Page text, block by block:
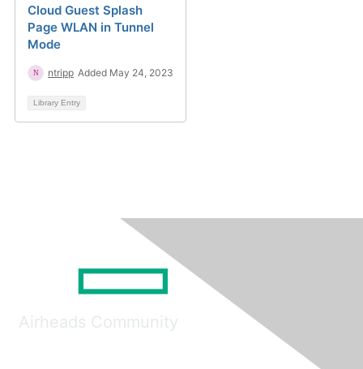
Cloud Guest Splash
Page WLAN in Tunnel
Mode
ntripp Added May 24, 2023
Library Entry
Airheads Community